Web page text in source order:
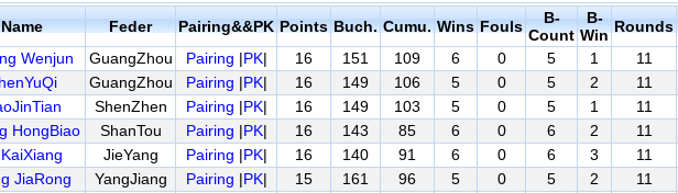
Name Feder Pairing&&PK Points Buch. Cumu. Wins Fouls
B-
Count
B-
Win Rounds
Wenjun GuangZhou Pairing |PK| 16 151 109 6 0 5 1 11
GuangZhou Pairing |PK| 16 149 106 5 0 5 2 11
ShenZhen Pairing |PK| 16 149 103 5 0 5 1 11
HongBiao ShanTou Pairing |PK| 16 143 85 6 0 6 2 11
JieYang Pairing |PK| 16 140 91 6 0 6 3 11
JiaRong YangJiang Pairing |PK| 15 161 96 5 0 5 2 11